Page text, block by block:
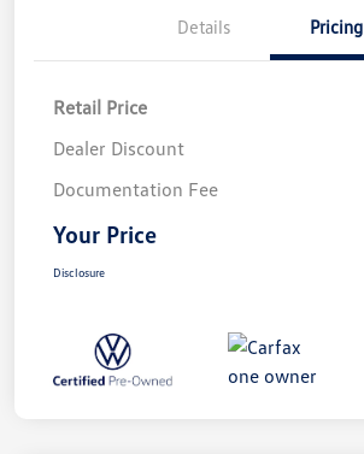
Details Pricing
Retail Price
Dealer Discount
Documentation Fee
Your Price
Disclosure